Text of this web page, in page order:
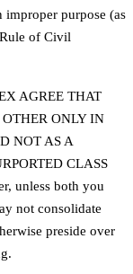
purpose (as
of Civil
AGREE THAT
ONLY IN
NOT AS A
CLASS
unless both you
not consolidate
preside over